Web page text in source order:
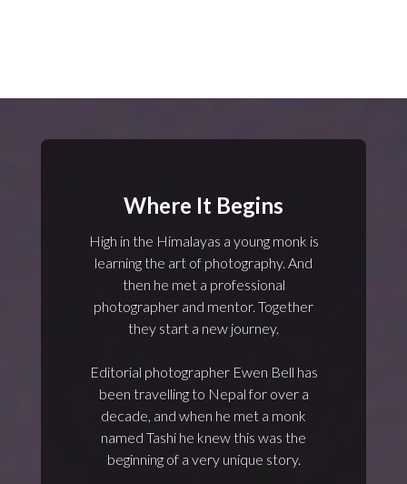
Where It Begins
High in the Himalayas a young monk is
learning the art of photography. And
then he met a professional
photographer and mentor. Together
they start a new journey.
Editorial photographer Ewen Bell has
been travelling to Nepal for over a
decade, and when he met a monk
named Tashi he knew this was the
beginning of a very unique story.